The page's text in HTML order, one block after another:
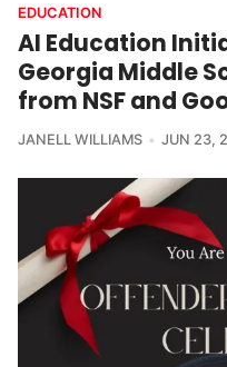
EDUCATION
AI Education
Georgia Middle
from NSF and
JANELL WILLIAMS JUN 23,